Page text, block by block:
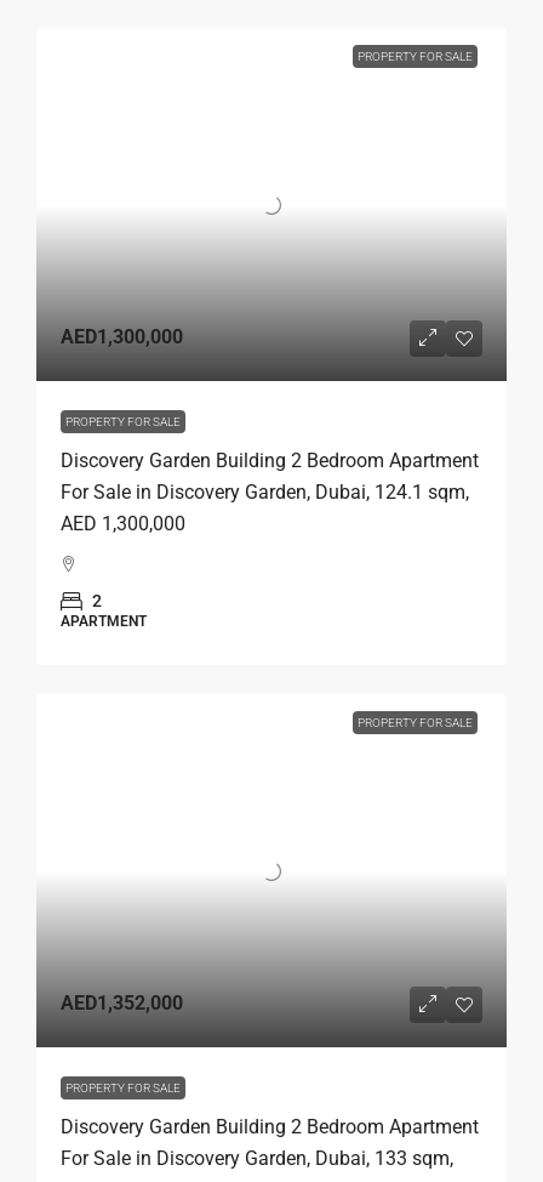
PROPERTY FOR SALE
AED1,300,000
PROPERTY FOR SALE
Discovery Garden Building 2 Bedroom Apartment
For Sale in Discovery Garden, Dubai, 124.1 sqm,
AED 1,300,000
2
APARTMENT
PROPERTY FOR SALE
AED1,352,000
PROPERTY FOR SALE
Discovery Garden Building 2 Bedroom Apartment
For Sale in Discovery Garden, Dubai, 133 sqm,